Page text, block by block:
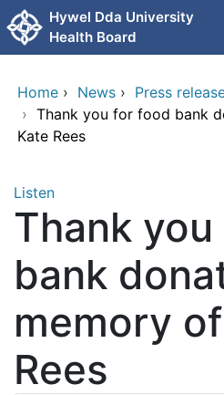
Skip to main content
Hywel Dda University
Health Board
Home › News › Press
› Thank you for food bank
Kate Rees
Listen
Thank
bank
memory
Rees